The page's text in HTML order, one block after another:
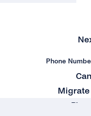
Phone
Migrate